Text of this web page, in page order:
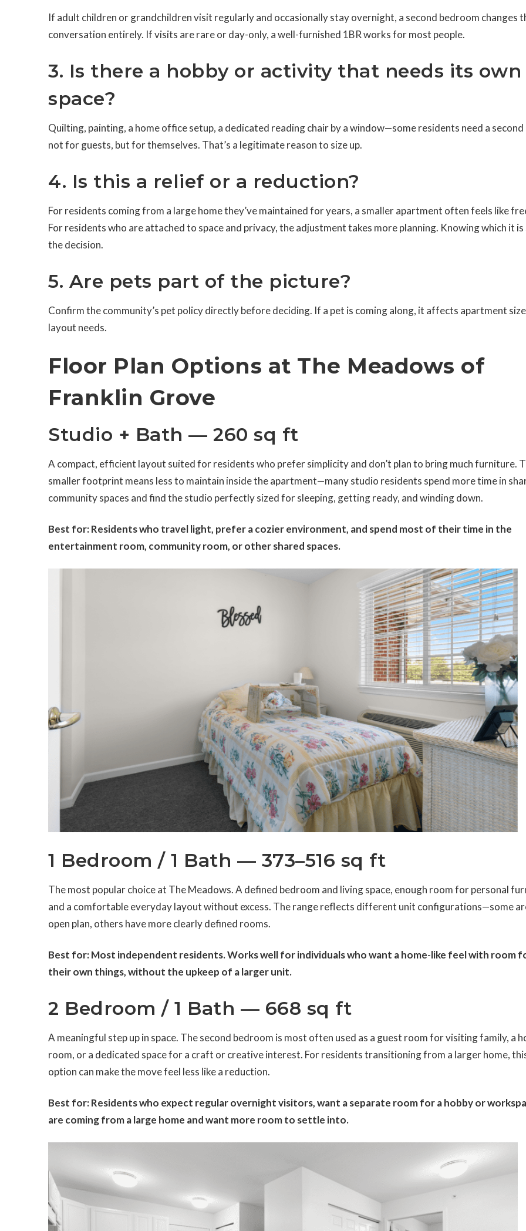
If adult children or grandchildren visit regularly and occasionally stay overnight, a second bedroom changes
conversation entirely. If visits are rare or day-only, a well-furnished 1BR works for most people.
3. Is there a hobby or activity that needs its own
space?
Quilting, painting, a home office setup, a dedicated reading chair by a window—some residents need a
not for guests, but for themselves. That’s a legitimate reason to size up.
4. Is this a relief or a reduction?
For residents coming from a large home they’ve maintained for years, a smaller apartment often feels like
For residents who are attached to space and privacy, the adjustment takes more planning. Knowing which it is
the decision.
5. Are pets part of the picture?
Confirm the community’s pet policy directly before deciding. If a pet is coming along, it affects apartment
layout needs.
Floor Plan Options at The Meadows of
Franklin Grove
Studio + Bath — 260 sq ft
A compact, efficient layout suited for residents who prefer simplicity and don’t plan to bring much furniture.
smaller footprint means less to maintain inside the apartment—many studio residents spend more time in
community spaces and find the studio perfectly sized for sleeping, getting ready, and winding down.
Best for: Residents who travel light, prefer a cozier environment, and spend most of their time in the
entertainment room, community room, or other shared spaces.
1 Bedroom / 1 Bath — 373–516 sq ft
The most popular choice at The Meadows. A defined bedroom and living space, enough room for personal
and a comfortable everyday layout without excess. The range reflects different unit configurations—some
open plan, others have more clearly defined rooms.
Best for: Most independent residents. Works well for individuals who want a home-like feel with room
their own things, without the upkeep of a larger unit.
2 Bedroom / 1 Bath — 668 sq ft
A meaningful step up in space. The second bedroom is most often used as a guest room for visiting family, a
room, or a dedicated space for a craft or creative interest. For residents transitioning from a larger home,
option can make the move feel less like a reduction.
Best for: Residents who expect regular overnight visitors, want a separate room for a hobby or
are coming from a large home and want more room to settle into.